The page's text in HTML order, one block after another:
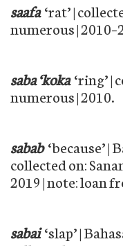
saafa ‘rat’ |
numerous |
saba ‘koka ‘ring’ |
numerous | 2010.
sabab ‘because’ |
collected on:
2019 | note: loan
sabai ‘slap’ |